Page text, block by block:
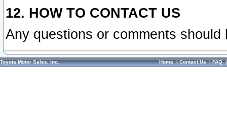
12. HOW TO CONTACT US
Any questions or comments
Toyota Motor Sales, Inc. Home|Contact Us|FAQ